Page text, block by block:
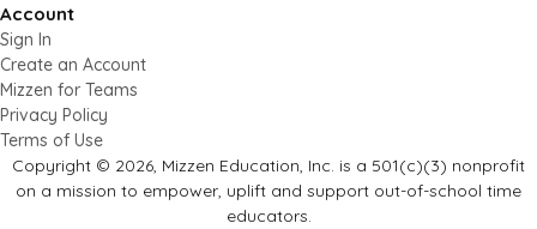
Account
Sign In
Create an Account
Mizzen for Teams
Privacy Policy
Terms of Use
Copyright © 2026, Mizzen Education, Inc. is a 501(c)(3) nonprofit
on a mission to empower, uplift and support out-of-school time
educators.